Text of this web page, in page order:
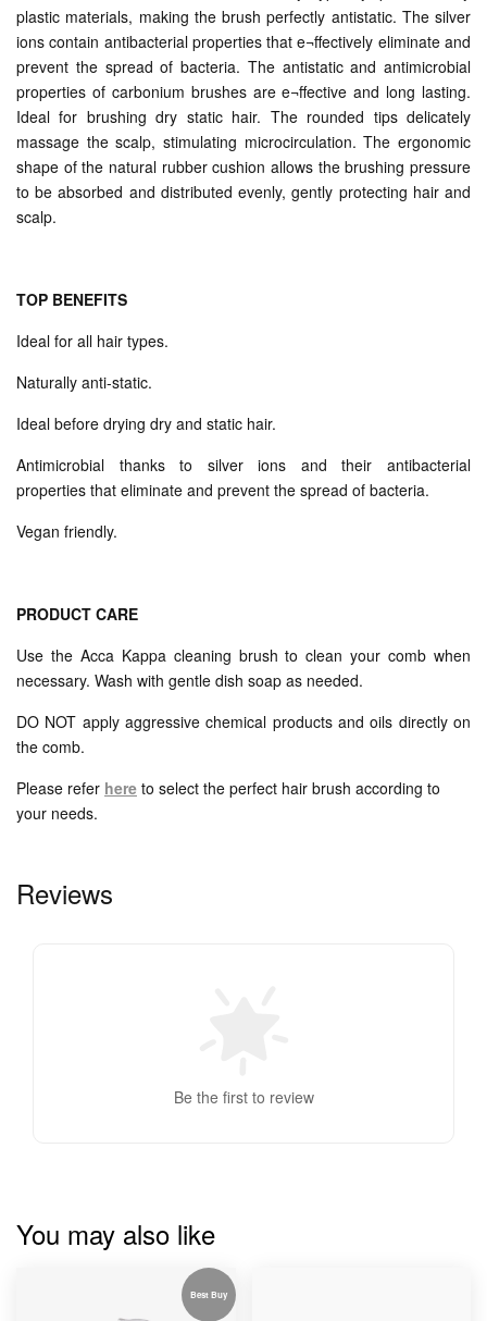
plastic materials, making the brush perfectly antistatic. The silver
ions contain antibacterial properties that e¬ffectively eliminate and
prevent the spread of bacteria. The antistatic and antimicrobial
properties of carbonium brushes are e¬ffective and long lasting.
Ideal for brushing dry static hair. The rounded tips delicately
massage the scalp, stimulating microcirculation. The ergonomic
shape of the natural rubber cushion allows the brushing pressure
to be absorbed and distributed evenly, gently protecting hair and
scalp.
TOP BENEFITS
Ideal for all hair types.
Naturally anti-static.
Ideal before drying dry and static hair.
Antimicrobial thanks to silver ions and their antibacterial
properties that eliminate and prevent the spread of bacteria.
Vegan friendly.
PRODUCT CARE
Use the Acca Kappa cleaning brush to clean your comb when
necessary. Wash with gentle dish soap as needed.
DO NOT apply aggressive chemical products and oils directly on
the comb.
Please refer here to select the perfect hair brush according to
your needs.
Reviews
Be the first to review
You may also like
Best Buy